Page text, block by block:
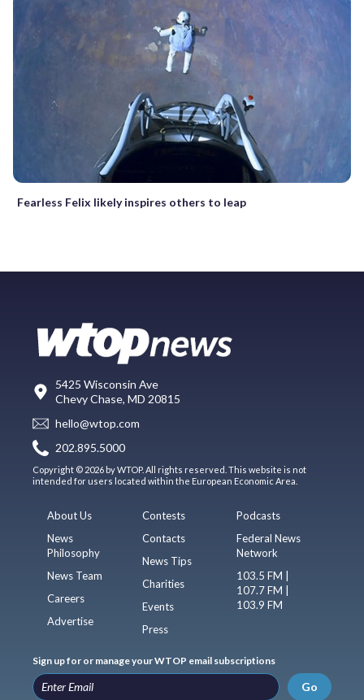
Fearless Felix likely inspires others to leap
5425 Wisconsin Ave
Chevy Chase, MD 20815
hello@wtop.com
202.895.5000
Copyright © 2026 by WTOP. All rights reserved. This website is not
intended for users located within the European Economic Area.
About Us
News
Philosophy
News Team
Careers
Advertise
Contests
Contacts
News Tips
Charities
Events
Press
Podcasts
Federal News
Network
103.5 FM |
107.7 FM |
103.9 FM
Sign up for or manage your WTOP email subscriptions
Go